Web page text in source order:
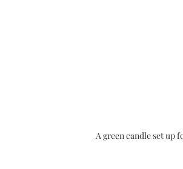
A green candle set up